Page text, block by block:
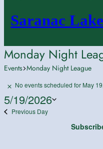
Saranac
Monday Night
Events Monday Night League
Events
for
May
NoticeNo events scheduled for May
5/19/2026
Select
Previous Day